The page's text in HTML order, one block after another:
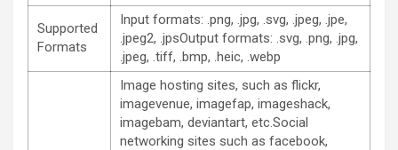
Supported
Formats
Input formats: .png, .jpg, .svg, .jpeg, .jpe,
.jpeg2, .jpsOutput formats: .svg, .png, .jpg,
.jpeg, .tiff, .bmp, .heic, .webp
Image hosting sites, such as flickr,
imagevenue, imagefap, imageshack,
imagebam, deviantart, etc.Social
networking sites such as facebook,